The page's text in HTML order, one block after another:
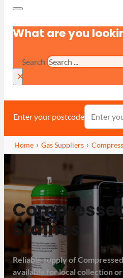
What are you
Search
×
Enter your postcode
Home Gas Suppliers
Staines
Reliable supply of
available for local collection